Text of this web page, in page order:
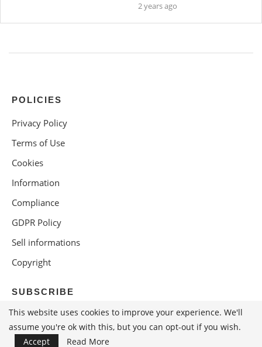
2 years ago
POLICIES
Privacy Policy
Terms of Use
Cookies
Information
Compliance
GDPR Policy
Sell informations
Copyright
SUBSCRIBE
This website uses cookies to improve your experience. We'll
assume you're ok with this, but you can opt-out if you wish.
Accept
Read More